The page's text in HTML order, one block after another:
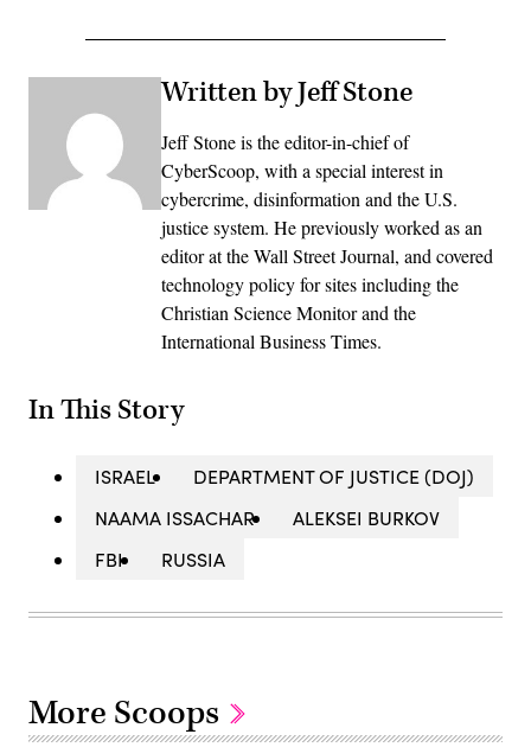
Written by Jeff Stone
Jeff Stone is the editor-in-chief of
CyberScoop, with a special interest in
cybercrime, disinformation and the U.S.
justice system. He previously worked as an
editor at the Wall Street Journal, and covered
technology policy for sites including the
Christian Science Monitor and the
International Business Times.
In This Story
ISRAEL
DEPARTMENT OF JUSTICE (DOJ)
NAAMA ISSACHAR
ALEKSEI BURKOV
FBI
RUSSIA
More Scoops